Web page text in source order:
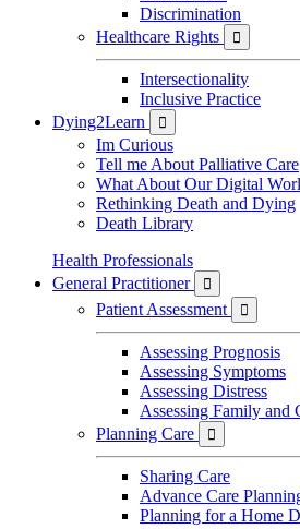
Discrimination
Healthcare Rights

Intersectionality
Inclusive Practice
Dying2Learn

Im Curious
Tell me About Palliative Care
What About Our Digital
Rethinking Death and Dying
Death Library
Health Professionals
General Practitioner

Patient Assessment 
Assessing Prognosis
Assessing Symptoms
Assessing Distress
Assessing Family and
Planning Care

Sharing Care
Advance Care
Planning for a Home